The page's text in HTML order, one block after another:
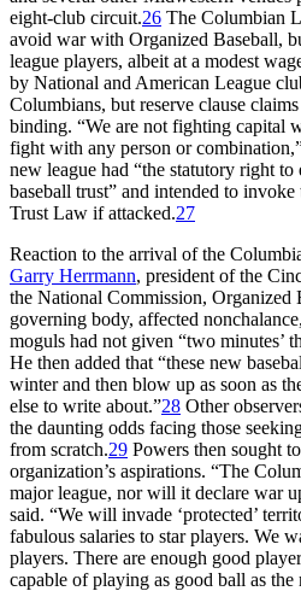
eight-club circuit.26 The Columbian
avoid war with Organized Baseball,
league players, albeit at a modest
by National and American League
Columbians, but reserve clause
binding. “We are not fighting capital
fight with any person or
new league had “the statutory right
baseball trust” and intended to
Trust Law if attacked.27
Reaction to the arrival of the
Garry Herrmann, president of the
the National Commission, Organized
governing body, affected
moguls had not given “two minutes’
He then added that “these new
winter and then blow up as soon as
else to write about.”28 Other
the daunting odds facing those
from scratch.29 Powers then sought
organization’s aspirations. “The
major league, nor will it declare war
said. “We will invade ‘protected’
fabulous salaries to star players. We
players. There are enough good
capable of playing as good ball as the